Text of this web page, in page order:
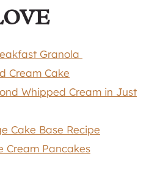
Granola
Cream Cake
Whipped Cream in Just
Cake Base Recipe
Cream Pancakes